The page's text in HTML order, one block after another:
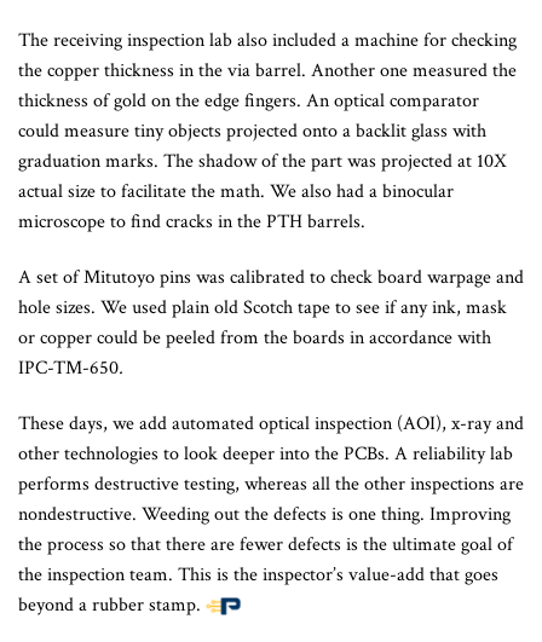
The receiving inspection lab also included a machine for checking
the copper thickness in the via barrel. Another one measured the
thickness of gold on the edge fingers. An optical comparator
could measure tiny objects projected onto a backlit glass with
graduation marks. The shadow of the part was projected at 10X
actual size to facilitate the math. We also had a binocular
microscope to find cracks in the PTH barrels.
A set of Mitutoyo pins was calibrated to check board warpage and
hole sizes. We used plain old Scotch tape to see if any ink, mask
or copper could be peeled from the boards in accordance with
IPC-TM-650.
These days, we add automated optical inspection (AOI), x-ray and
other technologies to look deeper into the PCBs. A reliability lab
performs destructive testing, whereas all the other inspections are
nondestructive. Weeding out the defects is one thing. Improving
the process so that there are fewer defects is the ultimate goal of
the inspection team. This is the inspector’s value-add that goes
beyond a rubber stamp.